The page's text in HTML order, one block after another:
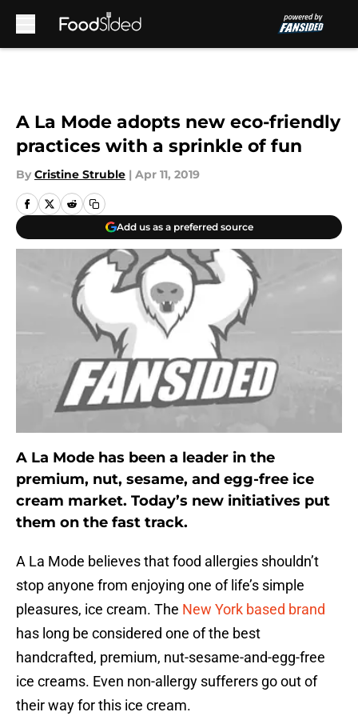
A La Mode adopts new eco-friendly
practices with a sprinkle of fun
By Cristine Struble | Apr 11, 2019
Add us as a preferred source
A La Mode has been a leader in the
premium, nut, sesame, and egg-free ice
cream market. Today’s new initiatives put
them on the fast track.
A La Mode believes that food allergies shouldn’t
stop anyone from enjoying one of life’s simple
pleasures, ice cream. The New York based brand
has long be considered one of the best
handcrafted, premium, nut-sesame-and-egg-free
ice creams. Even non-allergy sufferers go out of
their way for this ice cream.